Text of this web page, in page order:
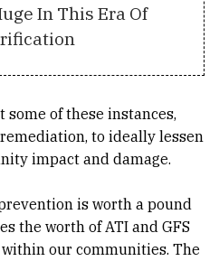
In This Era Of
some of these instances,
to ideally lessen
impact and damage.
is worth a pound
the worth of ATI and GFS
our communities. The